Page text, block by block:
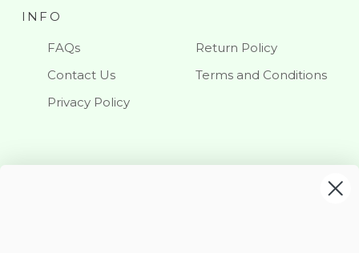
INFO
FAQs
Return Policy
Contact Us
Terms and Conditions
Privacy Policy